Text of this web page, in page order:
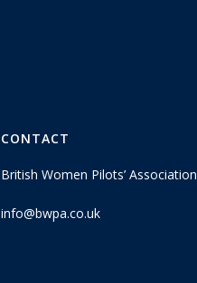
CONTACT
British Women Pilots’ Association
info@bwpa.co.uk